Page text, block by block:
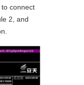
connect
2, and